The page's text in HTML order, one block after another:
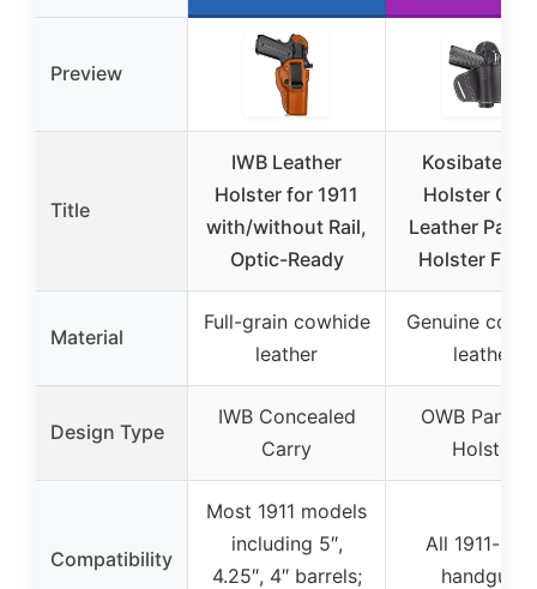
Preview
Title
IWB Leather
Holster for 1911
with/without Rail,
Optic-Ready
Kosibate
Holster
Leather
Holster Fits
Material
Full-grain cowhide
leather
Genuine
leather
Design Type
IWB Concealed
Carry
OWB
Holster
Compatibility
Most 1911 models
including 5″,
4.25″, 4″ barrels;
All 1911-
handguns